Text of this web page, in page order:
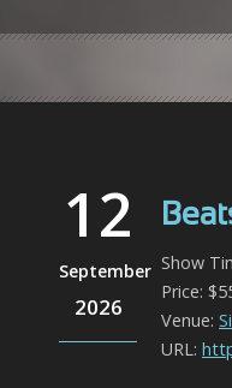
12
September
2026
Show
Price:
Venue:
URL: